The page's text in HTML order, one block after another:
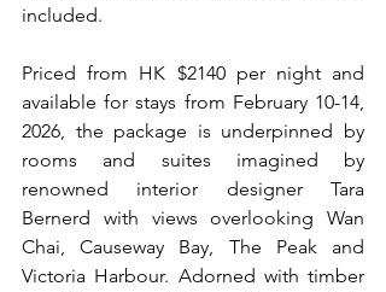
included.
Priced from HK $2140 per night and
available for stays from February 10-14,
2026, the package is underpinned by
rooms and suites imagined by
renowned interior designer Tara
Bernerd with views overlooking Wan
Chai, Causeway Bay, The Peak and
Victoria Harbour. Adorned with timber